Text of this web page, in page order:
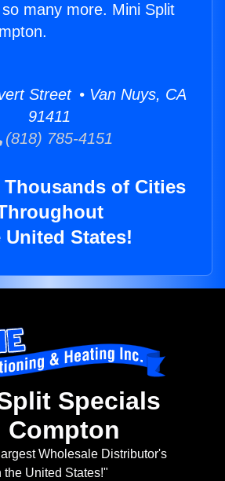
many more. Mini Split
Street • Van Nuys, CA
91411
(818) 785-4151
Thousands of Cities
United States!
Specials
Compton
Wholesale Distributor's
the United States!"